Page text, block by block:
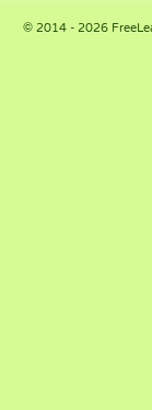
© 2014 - 2026